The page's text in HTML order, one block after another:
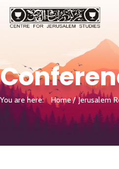
You are here: Home Jerusalem